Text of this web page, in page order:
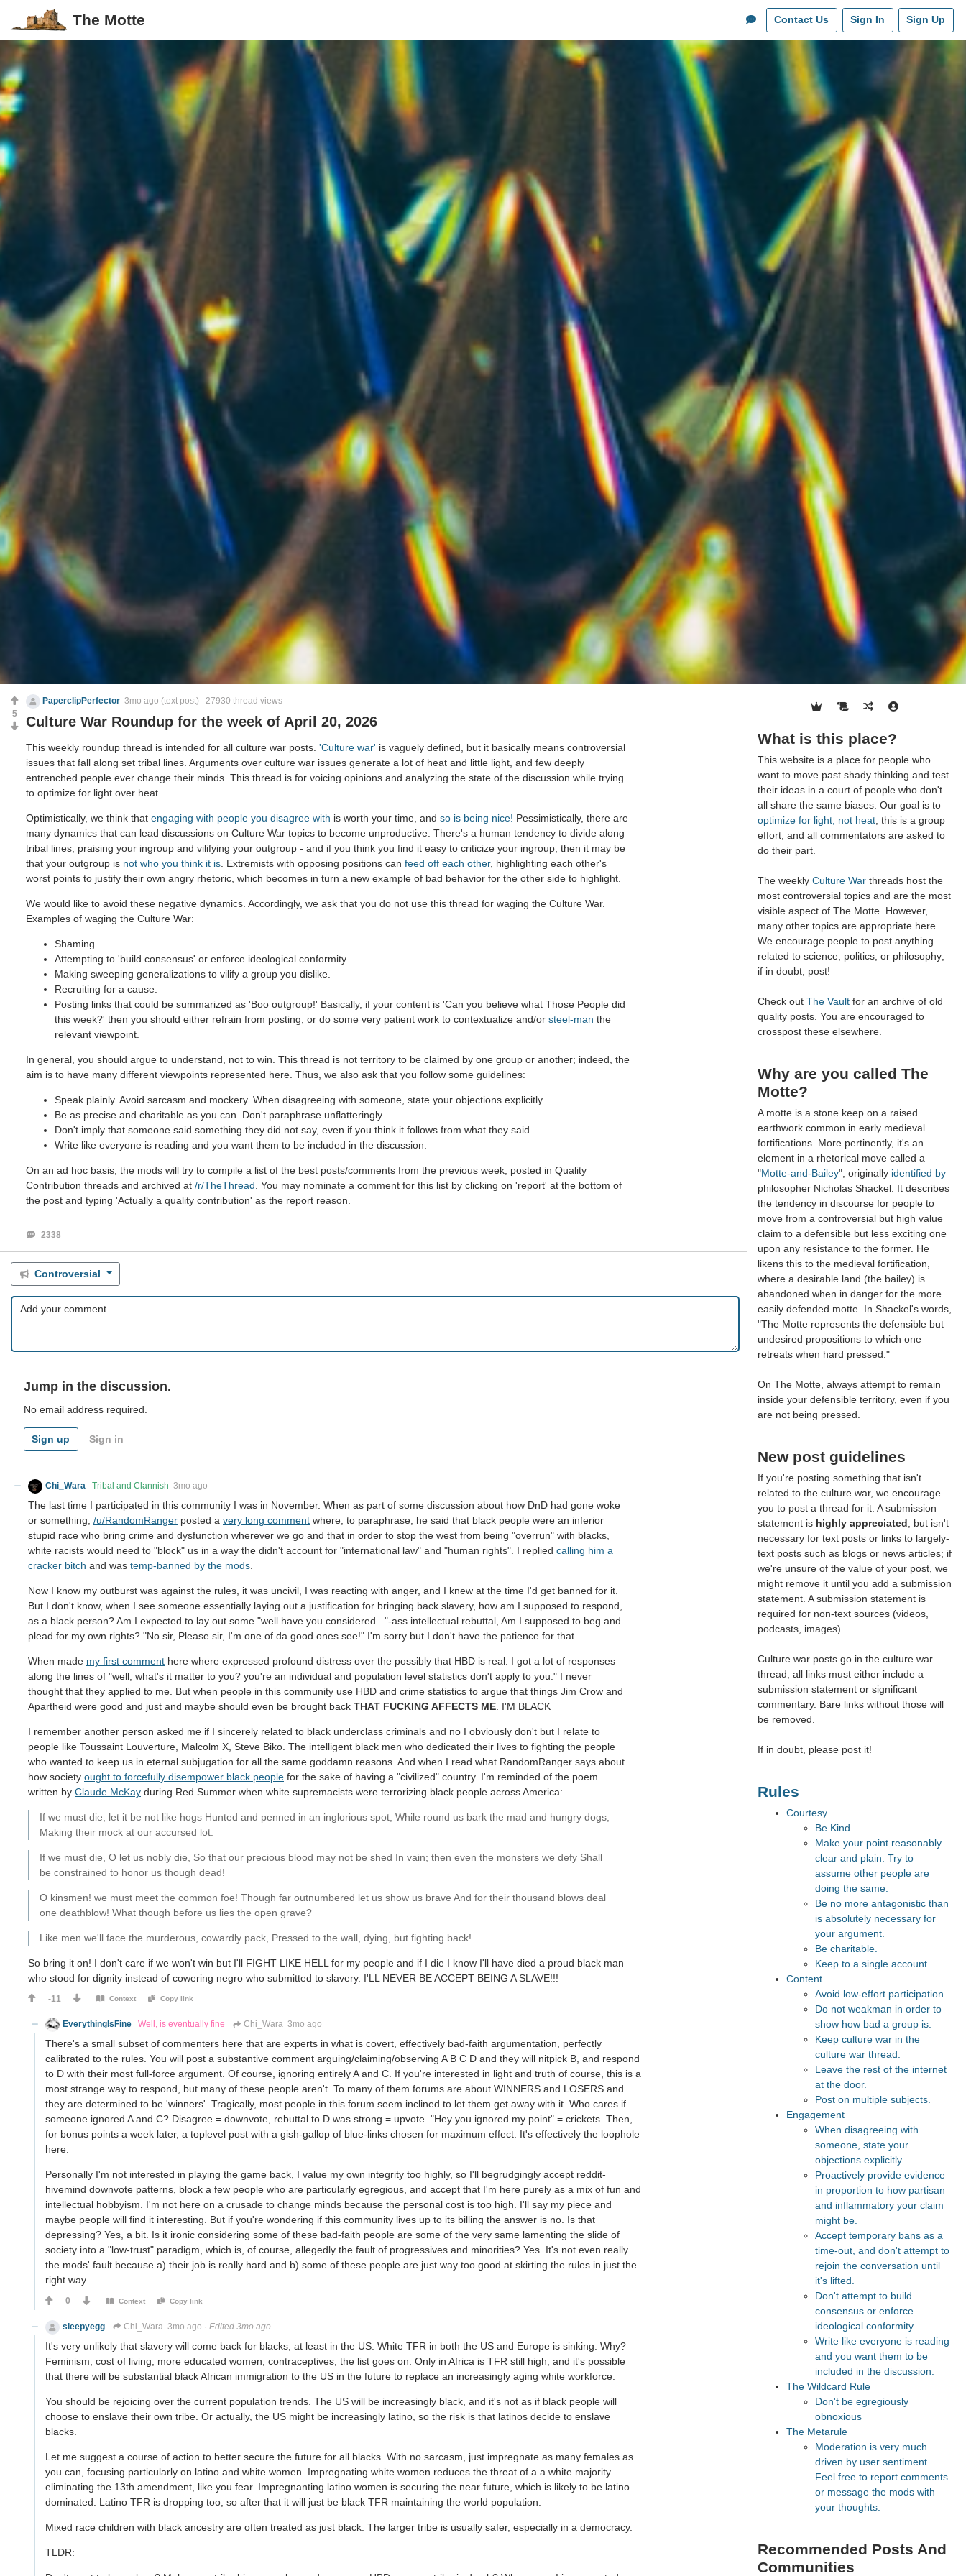
The Motte Contact Us Sign In Sign Up
PaperclipPerfector 3mo ago (text post) 27930 thread views
Culture War Roundup for the week of April 20, 2026
This weekly roundup thread is intended for all culture war posts. 'Culture war' is vaguely defined, but it basically means controversial
issues that fall along set tribal lines. Arguments over culture war issues generate a lot of heat and little light, and few deeply
entrenched people ever change their minds. This thread is for voicing opinions and analyzing the state of the discussion while trying
to optimize for light over heat.
Optimistically, we think that engaging with people you disagree with is worth your time, and so is being nice! Pessimistically, there are
many dynamics that can lead discussions on Culture War topics to become unproductive. There's a human tendency to divide along
tribal lines, praising your ingroup and vilifying your outgroup - and if you think you find it easy to criticize your ingroup, then it may be
that your outgroup is not who you think it is. Extremists with opposing positions can feed off each other, highlighting each other's
worst points to justify their own angry rhetoric, which becomes in turn a new example of bad behavior for the other side to highlight.
We would like to avoid these negative dynamics. Accordingly, we ask that you do not use this thread for waging the Culture War.
Examples of waging the Culture War:
Shaming.
Attempting to 'build consensus' or enforce ideological conformity.
Making sweeping generalizations to vilify a group you dislike.
Recruiting for a cause.
Posting links that could be summarized as 'Boo outgroup!' Basically, if your content is 'Can you believe what Those People did
this week?' then you should either refrain from posting, or do some very patient work to contextualize and/or steel-man the
relevant viewpoint.
In general, you should argue to understand, not to win. This thread is not territory to be claimed by one group or another; indeed, the
aim is to have many different viewpoints represented here. Thus, we also ask that you follow some guidelines:
Speak plainly. Avoid sarcasm and mockery. When disagreeing with someone, state your objections explicitly.
Be as precise and charitable as you can. Don't paraphrase unflatteringly.
Don't imply that someone said something they did not say, even if you think it follows from what they said.
Write like everyone is reading and you want them to be included in the discussion.
On an ad hoc basis, the mods will try to compile a list of the best posts/comments from the previous week, posted in Quality
Contribution threads and archived at /r/TheThread . You may nominate a comment for this list by clicking on 'report' at the bottom of
the post and typing 'Actually a quality contribution' as the report reason.
2338
5
Controversial
Jump in the discussion.
No email address required.
Sign up Sign in
Chi_Wara Tribal and Clannish 3mo ago
The last time I participated in this community I was in November. When as part of some discussion about how DnD had gone woke
or something, /u/RandomRanger posted a very long comment where, to paraphrase, he said that black people were an inferior
stupid race who bring crime and dysfunction wherever we go and that in order to stop the west from being "overrun" with blacks,
white racists would need to "block" us in a way the didn't account for "international law" and "human rights". I replied calling him a
cracker bitch and was temp-banned by the mods
Now I know my outburst was against the rules, it was uncivil, I was reacting with anger, and I knew at the time I'd get banned for it.
But I don't know, when I see someone essentially laying out a justification for bringing back slavery, how am I supposed to respond,
as a black person? Am I expected to lay out some "well have you considered..."-ass intellectual rebuttal, Am I supposed to beg and
plead for my own rights? "No sir, Please sir, I'm one of da good ones see!" I'm sorry but I don't have the patience for that
When made my first comment here where expressed profound distress over the possibly that HBD is real. I got a lot of responses
along the lines of "well, what's it matter to you? you're an individual and population level statistics don't apply to you." I never
thought that they applied to me. But when people in this community use HBD and crime statistics to argue that things Jim Crow and
Apartheid were good and just and maybe should even be brought back THAT FUCKING AFFECTS ME . I'M BLACK
I remember another person asked me if I sincerely related to black underclass criminals and no I obviously don't but I relate to
people like Toussaint Louverture, Malcolm X, Steve Biko. The intelligent black men who dedicated their lives to fighting the people
who wanted to keep us in eternal subjugation for all the same goddamn reasons. And when I read what RandomRanger says about
how society ought to forcefully disempower black people for the sake of having a "civilized" country. I'm reminded of the poem
written by Claude McKay during Red Summer when white supremacists were terrorizing black people across America:
If we must die, let it be not like hogs Hunted and penned in an inglorious spot, While round us bark the mad and hungry dogs,
Making their mock at our accursed lot.
If we must die, O let us nobly die, So that our precious blood may not be shed In vain; then even the monsters we defy Shall
be constrained to honor us though dead!
O kinsmen! we must meet the common foe! Though far outnumbered let us show us brave And for their thousand blows deal
one deathblow! What though before us lies the open grave?
Like men we'll face the murderous, cowardly pack, Pressed to the wall, dying, but fighting back!
So bring it on! I don't care if we won't win but I'll FIGHT LIKE HELL for my people and if I die I know I'll have died a proud black man
who stood for dignity instead of cowering negro who submitted to slavery. I'LL NEVER BE ACCEPT BEING A SLAVE!!!
-11 Context Copy link
EverythingIsFine Well, is eventually fine Chi_Wara 3mo ago
There's a small subset of commenters here that are experts in what is covert, effectively bad-faith argumentation, perfectly
calibrated to the rules. You will post a substantive comment arguing/claiming/observing A B C D and they will nitpick B, and respond
to D with their most full-force argument. Of course, ignoring entirely A and C. If you're interested in light and truth of course, this is a
most strange way to respond, but many of these people aren't. To many of them forums are about WINNERS and LOSERS and
they are determined to be 'winners'. Tragically, most people in this forum seem inclined to let them get away with it. Who cares if
someone ignored A and C? Disagree = downvote, rebuttal to D was strong = upvote. "Hey you ignored my point" = crickets. Then,
for bonus points a week later, a toplevel post with a gish-gallop of blue-links chosen for maximum effect. It's effectively the loophole
here.
Personally I'm not interested in playing the game back, I value my own integrity too highly, so I'll begrudgingly accept reddit-
hivemind downvote patterns, block a few people who are particularly egregious, and accept that I'm here purely as a mix of fun and
intellectual hobbyism. I'm not here on a crusade to change minds because the personal cost is too high. I'll say my piece and
maybe people will find it interesting. But if you're wondering if this community lives up to its billing the answer is no. Is that
depressing? Yes, a bit. Is it ironic considering some of these bad-faith people are some of the very same lamenting the slide of
society into a "low-trust" paradigm, which is, of course, allegedly the fault of progressives and minorities? Yes. It's not even really
the mods' fault because a) their job is really hard and b) some of these people are just way too good at skirting the rules in just the
right way.
0 Context Copy link
sleepyegg Chi_Wara 3mo ago · Edited 3mo ago
It's very unlikely that slavery will come back for blacks, at least in the US. White TFR in both the US and Europe is sinking. Why?
Feminism, cost of living, more educated women, contraceptives, the list goes on. Only in Africa is TFR still high, and it's possible
that there will be substantial black African immigration to the US in the future to replace an increasingly aging white workforce.
You should be rejoicing over the current population trends. The US will be increasingly black, and it's not as if black people will
choose to enslave their own tribe. Or actually, the US might be increasingly latino, so the risk is that latinos decide to enslave
blacks.
Let me suggest a course of action to better secure the future for all blacks. With no sarcasm, just impregnate as many females as
you can, focusing particularly on latino and white women. Impregnating white women reduces the threat of a a white majority
eliminating the 13th amendment, like you fear. Impregnanting latino women is securing the near future, which is likely to be latino
dominated. Latino TFR is dropping too, so after that it will just be black TFR maintaining the world population.
Mixed race children with black ancestry are often treated as just black. The larger tribe is usually safer, especially in a democracy.
TLDR:
What is this place?
This website is a place for people who
want to move past shady thinking and test
their ideas in a court of people who don't
all share the same biases. Our goal is to
optimize for light, not heat; this is a group
effort, and all commentators are asked to
do their part.
The weekly Culture War threads host the
most controversial topics and are the most
visible aspect of The Motte. However,
many other topics are appropriate here.
We encourage people to post anything
related to science, politics, or philosophy;
if in doubt, post!
Check out The Vault for an archive of old
quality posts. You are encouraged to
crosspost these elsewhere.
Why are you called The
Motte?
A motte is a stone keep on a raised
earthwork common in early medieval
fortifications. More pertinently, it's an
element in a rhetorical move called a
"Motte-and-Bailey", originally identified by
philosopher Nicholas Shackel. It describes
the tendency in discourse for people to
move from a controversial but high value
claim to a defensible but less exciting one
upon any resistance to the former. He
likens this to the medieval fortification,
where a desirable land (the bailey) is
abandoned when in danger for the more
easily defended motte. In Shackel's words,
"The Motte represents the defensible but
undesired propositions to which one
retreats when hard pressed."
On The Motte, always attempt to remain
inside your defensible territory, even if you
are not being pressed.
New post guidelines
If you're posting something that isn't
related to the culture war, we encourage
you to post a thread for it. A submission
statement is highly appreciated , but isn't
necessary for text posts or links to largely-
text posts such as blogs or news articles; if
we're unsure of the value of your post, we
might remove it until you add a submission
statement. A submission statement is
required for non-text sources (videos,
podcasts, images).
Culture war posts go in the culture war
thread; all links must either include a
submission statement or significant
commentary. Bare links without those will
be removed.
If in doubt, please post it!
Rules
Courtesy
Be Kind
Make your point reasonably
clear and plain. Try to
assume other people are
doing the same.
Be no more antagonistic than
is absolutely necessary for
your argument.
Be charitable.
Keep to a single account.
Content
Avoid low-effort participation.
Do not weakman in order to
show how bad a group is.
Keep culture war in the
culture war thread.
Leave the rest of the internet
at the door.
Post on multiple subjects.
Engagement
When disagreeing with
someone, state your
objections explicitly.
Proactively provide evidence
in proportion to how partisan
and inflammatory your claim
might be.
Accept temporary bans as a
time-out, and don't attempt to
rejoin the conversation until
it's lifted.
Don't attempt to build
consensus or enforce
ideological conformity.
Write like everyone is reading
and you want them to be
included in the discussion.
The Wildcard Rule
Don't be egregiously
obnoxious
The Metarule
Moderation is very much
driven by user sentiment.
Feel free to report comments
or message the mods with
your thoughts.
Recommended Posts And
Communities